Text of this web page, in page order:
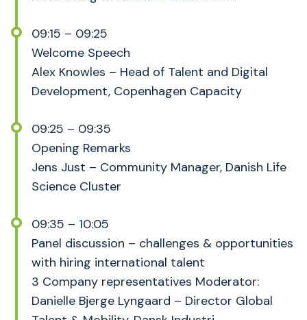
09:15 – 09:25
Welcome Speech
Alex Knowles – Head of Talent and Digital
Development, Copenhagen Capacity
09:25 – 09:35
Opening Remarks
Jens Just – Community Manager, Danish Life
Science Cluster
09:35 – 10:05
Panel discussion – challenges & opportunities
with hiring international talent
3 Company representatives Moderator:
Danielle Bjerge Lyngaard – Director Global